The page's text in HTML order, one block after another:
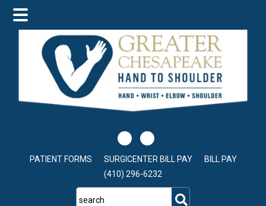
main
content
primary
sidebar
footer
PATIENT FORMS SURGICENTER BILL PAY
BILL PAY
(410) 296-6232
search